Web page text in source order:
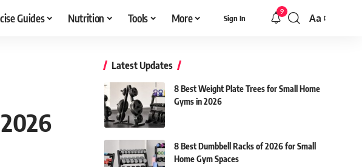
Guides Nutrition Tools More Sign In
9
Font
Aa
Latest Updates
8 Best Weight Plate Trees for Small Home
Gyms in 2026
8 Best Dumbbell Racks of 2026 for Small
Home Gym Spaces